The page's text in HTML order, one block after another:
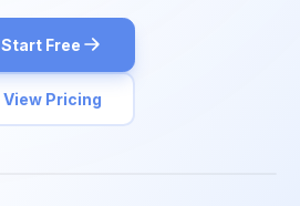
Start Free
View Pricing